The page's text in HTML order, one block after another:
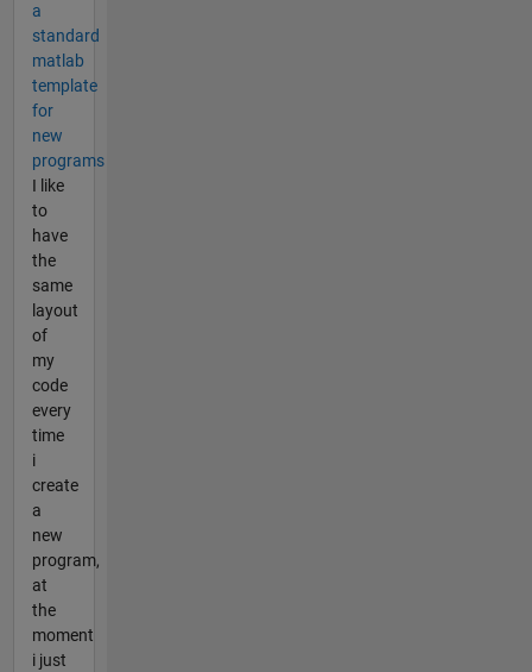
a
standard
matlab
template
for
new
programs
I like
to
have
the
same
layout
of
my
code
every
time
i
create
a
new
program,
at
the
moment
i just